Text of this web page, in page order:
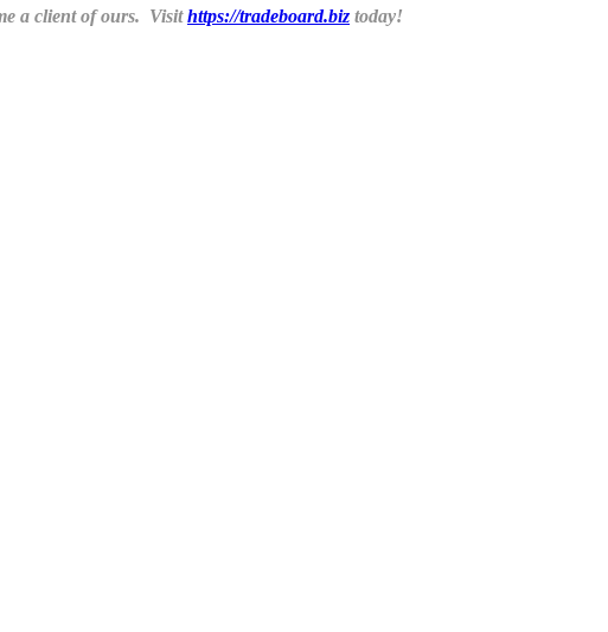
a client of ours. Visithttps://tradeboard.biz today!